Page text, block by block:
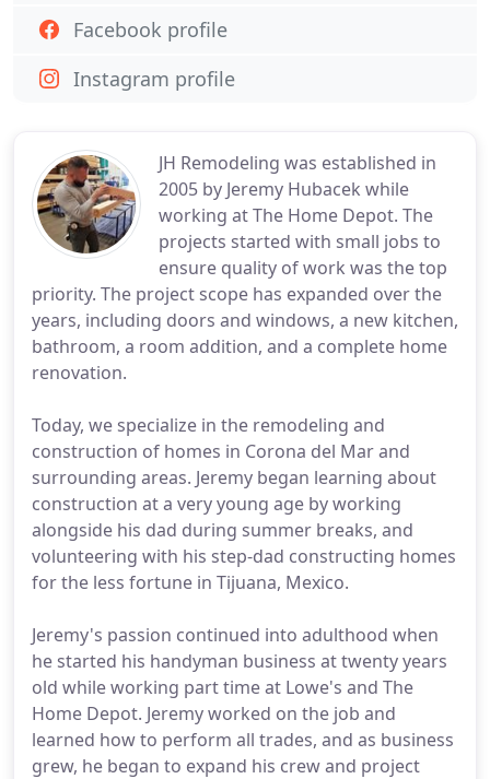
JH Remodeling was established in
2005 by Jeremy Hubacek while
working at The Home Depot. The
projects started with small jobs to
ensure quality of work was the top
priority. The project scope has expanded over the
years, including doors and windows, a new kitchen,
bathroom, a room addition, and a complete home
renovation.
Today, we specialize in the remodeling and
construction of homes in Corona del Mar and
surrounding areas. Jeremy began learning about
construction at a very young age by working
alongside his dad during summer breaks, and
volunteering with his step-dad constructing homes
for the less fortune in Tijuana, Mexico.
Jeremy's passion continued into adulthood when
he started his handyman business at twenty years
old while working part time at Lowe's and The
Home Depot. Jeremy worked on the job and
learned how to perform all trades, and as business
grew, he began to expand his crew and project
Facebook profile
Instagram profile